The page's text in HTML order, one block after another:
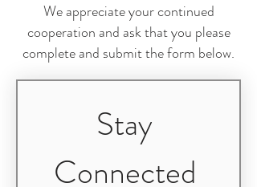
We appreciate your continued
cooperation and ask that you please
complete and submit the form below.
Stay
Connected